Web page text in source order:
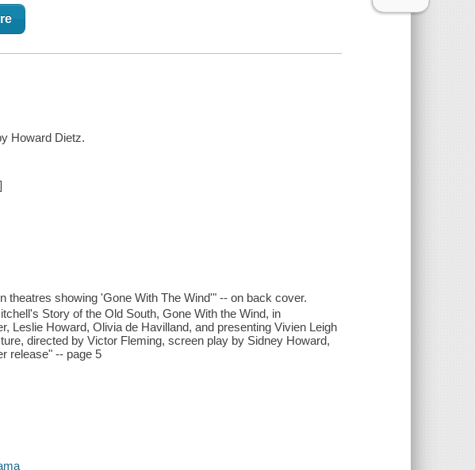
Howard Dietz.
theatres showing 'Gone With The Wind'" -- on back cover.
Story of the Old South, Gone With the Wind, in
Leslie Howard, Olivia de Havilland, and presenting Vivien Leigh
directed by Victor Fleming, screen play by Sidney Howard,
release" -- page 5